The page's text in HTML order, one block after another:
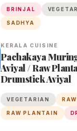
BRINJAL
SADHYA
KERALA CUISINE
Pachakaya
Aviyal / Raw
Drumstick Aviyal
VEGETARIAN
RAW PLANTAIN